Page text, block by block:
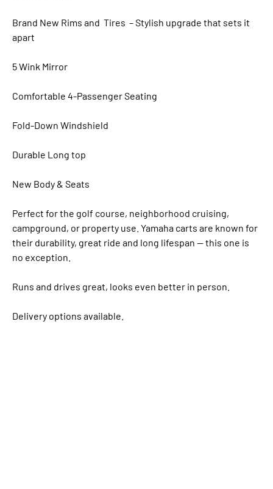
Brand New Rims and Tires – Stylish upgrade that sets it
apart
5 Wink Mirror
Comfortable 4-Passenger Seating
Fold-Down Windshield
Durable Long top
New Body & Seats
Perfect for the golf course, neighborhood cruising,
campground, or property use. Yamaha carts are known for
their durability, great ride and long lifespan — this one is
no exception.
Runs and drives great, looks even better in person.
Delivery options available.